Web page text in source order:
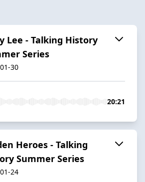
Lee - Talking History
Series
30
20:21
Heroes - Talking
Summer Series
24